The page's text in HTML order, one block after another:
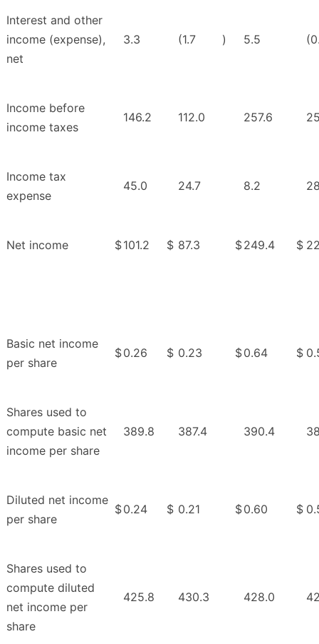
Interest and other
income (expense),
net
3.3 (1.7 ) 5.5
Income before
income taxes
146.2 112.0 257.6
Income tax
expense
45.0 24.7 8.2
Net income $101.2 $ 87.3 $249.4 $
Basic net income
per share
$0.26 $ 0.23 $0.64 $
Shares used to
compute basic net
income per share
389.8 387.4 390.4
Diluted net income
per share
$0.24 $ 0.21 $0.60 $
Shares used to
compute diluted
net income per
share
425.8 430.3 428.0